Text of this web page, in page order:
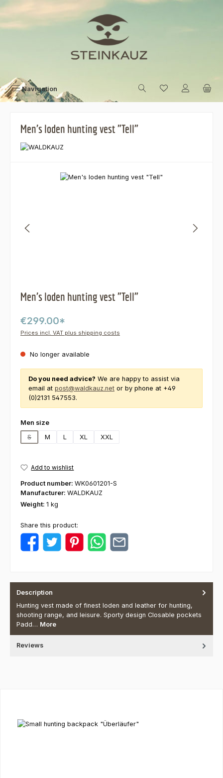
Skip to main content
Navigation
Men's loden hunting vest "Tell"
Skip image gallery
Men's loden hunting vest "Tell"
€299.00*
Prices incl. VAT plus shipping costs
No longer available
Do you need advice? We are happy to assist via
email at post@waldkauz.net or by phone at +49
(0)2131 547553.
Select
Men size
S
(This option is currently unavailable.)
M L XL XXL
Add to wishlist
Product number: WK0601201-S
Manufacturer: WALDKAUZ
Weight: 1 kg
Share this product:
Description
Hunting vest made of finest loden and leather for hunting,
shooting range, and leisure. Sporty design Closable pockets
Padd… More
Reviews